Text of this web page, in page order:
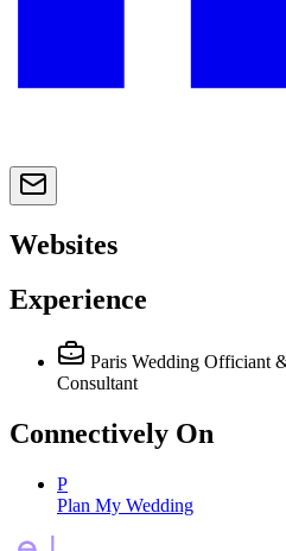
Websites
Experience
Paris Wedding Officiant
Consultant
Connectively On
P
Plan My Wedding